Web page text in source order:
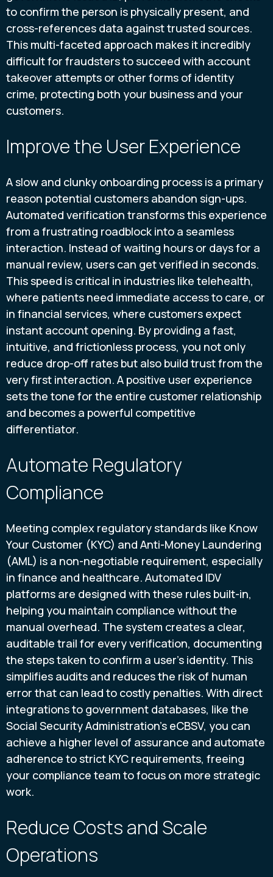
to confirm the person is physically present, and
cross-references data against trusted sources.
This multi-faceted approach makes it incredibly
difficult for fraudsters to succeed with account
takeover attempts or other forms of identity
crime, protecting both your business and your
customers.
Improve the User Experience
A slow and clunky onboarding process is a primary
reason potential customers abandon sign-ups.
Automated verification transforms this experience
from a frustrating roadblock into a seamless
interaction. Instead of waiting hours or days for a
manual review, users can get verified in seconds.
This speed is critical in industries like telehealth,
where patients need immediate access to care, or
in financial services, where customers expect
instant account opening. By providing a fast,
intuitive, and frictionless process, you not only
reduce drop-off rates but also build trust from the
very first interaction. A positive user experience
sets the tone for the entire customer relationship
and becomes a powerful competitive
differentiator.
Automate Regulatory
Compliance
Meeting complex regulatory standards like Know
Your Customer (KYC) and Anti-Money Laundering
(AML) is a non-negotiable requirement, especially
in finance and healthcare. Automated IDV
platforms are designed with these rules built-in,
helping you maintain compliance without the
manual overhead. The system creates a clear,
auditable trail for every verification, documenting
the steps taken to confirm a user’s identity. This
simplifies audits and reduces the risk of human
error that can lead to costly penalties. With direct
integrations to government databases, like the
Social Security Administration’s eCBSV, you can
achieve a higher level of assurance and automate
adherence to strict KYC requirements, freeing
your compliance team to focus on more strategic
work.
Reduce Costs and Scale
Operations